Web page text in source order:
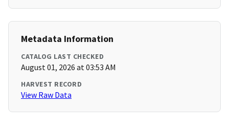
Metadata Information
CATALOG LAST CHECKED
August 01, 2026 at 03:53 AM
HARVEST RECORD
View Raw Data